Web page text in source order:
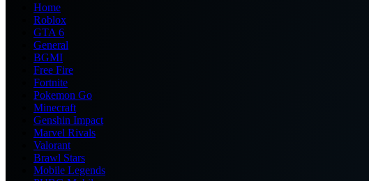
Home
Roblox
GTA 6
General
BGMI
Free Fire
Fortnite
Pokemon Go
Minecraft
Genshin Impact
Marvel Rivals
Valorant
Brawl Stars
Mobile Legends